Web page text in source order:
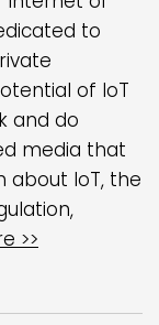
to
of IoT
and do
media that
about IoT, the
>>